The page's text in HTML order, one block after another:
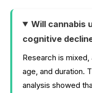
Will cannabis
cognitive
Research is
age, and duration.
analysis showed